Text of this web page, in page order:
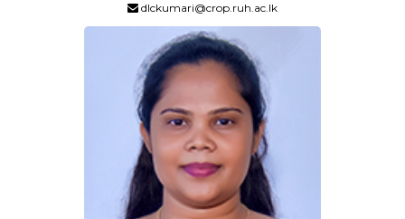
dlckumari@crop.ruh.ac.lk